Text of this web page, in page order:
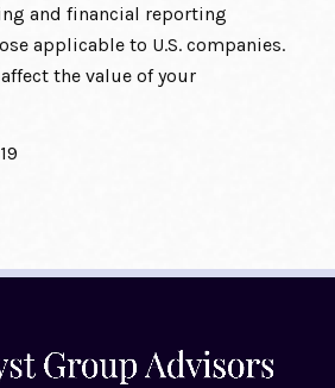
and financial reporting
applicable to U.S. companies.
the value of your